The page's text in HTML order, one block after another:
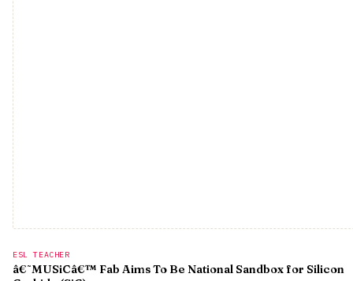
ESL TEACHER
â€˜MUSiCâ€™ Fab Aims To Be National Sandbox for Silicon